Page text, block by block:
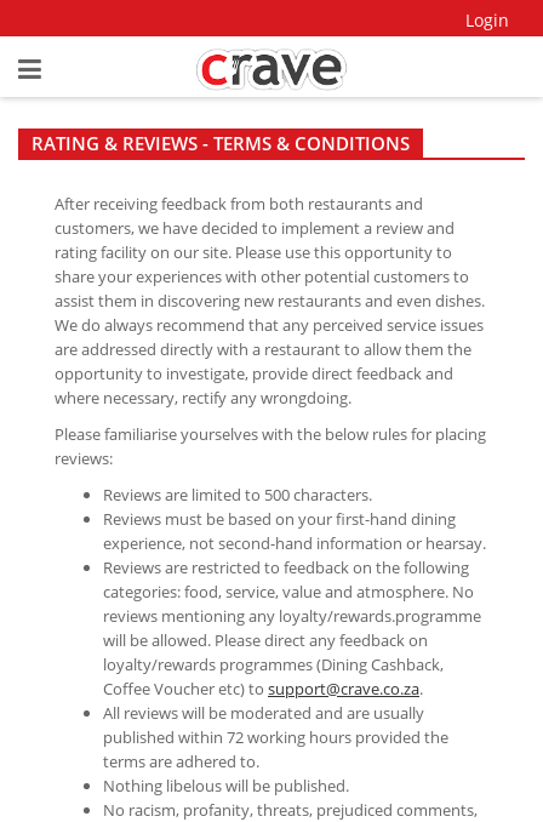
Login
RATING & REVIEWS - TERMS & CONDITIONS
After receiving feedback from both restaurants and
customers, we have decided to implement a review and
rating facility on our site. Please use this opportunity to
share your experiences with other potential customers to
assist them in discovering new restaurants and even dishes.
We do always recommend that any perceived service issues
are addressed directly with a restaurant to allow them the
opportunity to investigate, provide direct feedback and
where necessary, rectify any wrongdoing.
Please familiarise yourselves with the below rules for placing
reviews:
Reviews are limited to 500 characters.
Reviews must be based on your first-hand dining
experience, not second-hand information or hearsay.
Reviews are restricted to feedback on the following
categories: food, service, value and atmosphere. No
reviews mentioning any loyalty/rewards.programme
will be allowed. Please direct any feedback on
loyalty/rewards programmes (Dining Cashback,
Coffee Voucher etc) to support@crave.co.za.
All reviews will be moderated and are usually
published within 72 working hours provided the
terms are adhered to.
Nothing libelous will be published.
No racism, profanity, threats, prejudiced comments,